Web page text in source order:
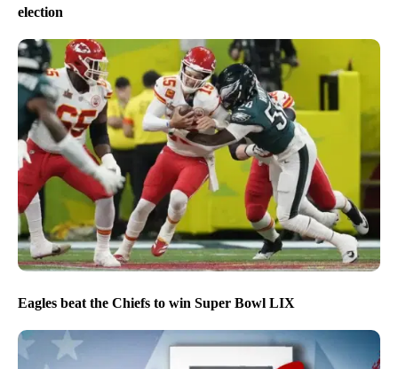
election
Eagles beat the Chiefs to win Super Bowl LIX